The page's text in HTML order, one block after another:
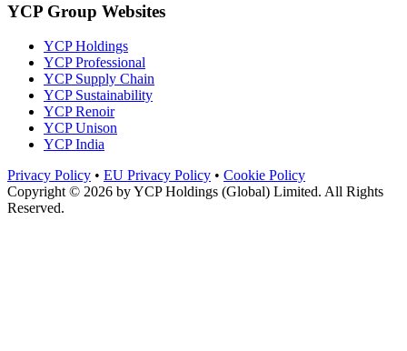
YCP Group Websites
YCP Holdings
YCP Professional
YCP Supply Chain
YCP Sustainability
YCP Renoir
YCP Unison
YCP India
Privacy Policy • EU Privacy Policy • Cookie Policy
Copyright © 2026 byYCP Holdings (Global) Limited. All Rights
Reserved.